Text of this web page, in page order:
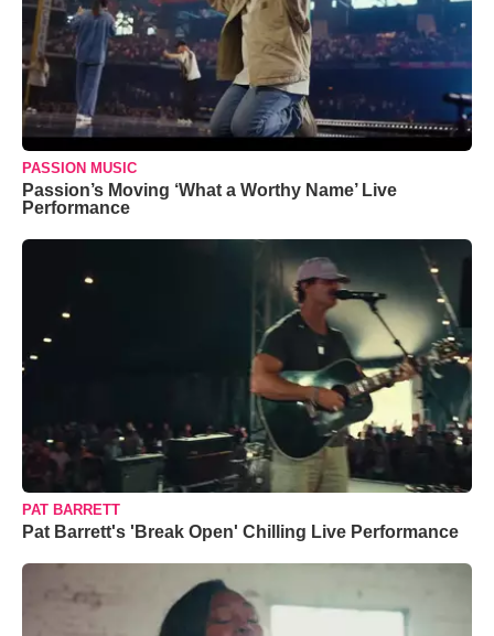
PASSION MUSIC
Passion’s Moving ‘What a Worthy Name’ Live
Performance
PAT BARRETT
Pat Barrett's 'Break Open' Chilling Live Performance